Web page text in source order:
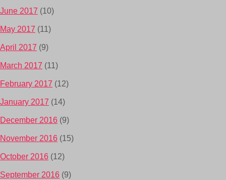
June 2017 (10)
May 2017 (11)
April 2017 (9)
March 2017 (11)
February 2017 (12)
January 2017 (14)
December 2016 (9)
November 2016 (15)
October 2016 (12)
September 2016 (9)